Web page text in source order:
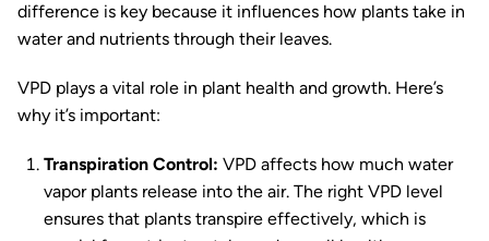
difference is key because it influences how plants take in
water and nutrients through their leaves.
VPD plays a vital role in plant health and growth. Here’s
why it’s important:
Transpiration Control: VPD affects how much water
vapor plants release into the air. The right VPD level
ensures that plants transpire effectively, which is